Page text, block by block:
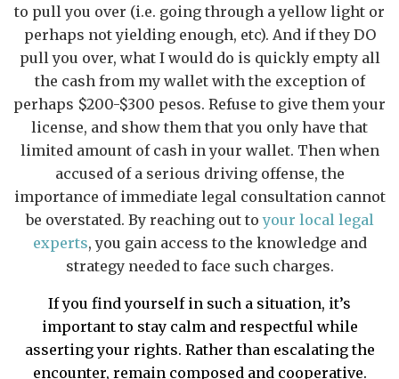
to pull you over (i.e. going through a yellow light or
perhaps not yielding enough, etc). And if they DO
pull you over, what I would do is quickly empty all
the cash from my wallet with the exception of
perhaps $200-$300 pesos. Refuse to give them your
license, and show them that you only have that
limited amount of cash in your wallet. Then when
accused of a serious driving offense, the
importance of immediate legal consultation cannot
be overstated. By reaching out toyour local legal
experts, you gain access to the knowledge and
strategy needed to face such charges.
If you find yourself in such a situation, it’s
important to stay calm and respectful while
asserting your rights. Rather than escalating the
encounter, remain composed and cooperative.